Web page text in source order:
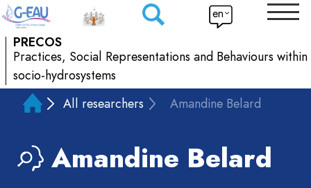
PRECOS
Practices, Social Representations and Behaviours within
socio-hydrosystems
en
All researchers Amandine Belard
Amandine Belard